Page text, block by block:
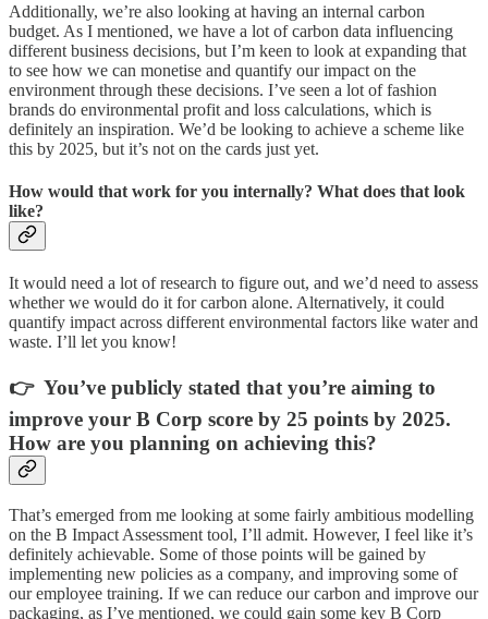
Additionally, we’re also looking at having an internal carbon
budget. As I mentioned, we have a lot of carbon data influencing
different business decisions, but I’m keen to look at expanding that
to see how we can monetise and quantify our impact on the
environment through these decisions. I’ve seen a lot of fashion
brands do environmental profit and loss calculations, which is
definitely an inspiration. We’d be looking to achieve a scheme like
this by 2025, but it’s not on the cards just yet.
How would that work for you internally? What does that look
like?
It would need a lot of research to figure out, and we’d need to assess
whether we would do it for carbon alone. Alternatively, it could
quantify impact across different environmental factors like water and
waste. I’ll let you know!
👉 You’ve publicly stated that you’re aiming to
improve your B Corp score by 25 points by 2025.
How are you planning on achieving this?
That’s emerged from me looking at some fairly ambitious modelling
on the B Impact Assessment tool, I’ll admit. However, I feel like it’s
definitely achievable. Some of those points will be gained by
implementing new policies as a company, and improving some of
our employee training. If we can reduce our carbon and improve our
packaging, as I’ve mentioned, we could gain some key B Corp